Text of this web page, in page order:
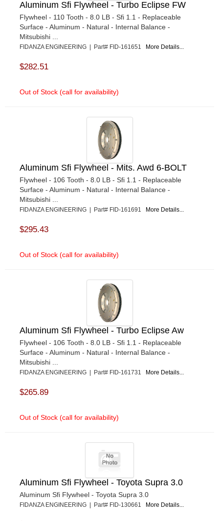
Aluminum Sfi Flywheel - Turbo Eclipse FW
Flywheel - 110 Tooth - 8.0 LB - Sfi 1.1 - Replaceable
Surface - Aluminum - Natural - Internal Balance -
Mitsubishi ...
FIDANZA ENGINEERING | Part# FID-161651 More Details...
$282.51
Out of Stock (call for availability)
Aluminum Sfi Flywheel - Mits. Awd 6-BOLT
Flywheel - 106 Tooth - 8.0 LB - Sfi 1.1 - Replaceable
Surface - Aluminum - Natural - Internal Balance -
Mitsubishi ...
FIDANZA ENGINEERING | Part# FID-161691 More Details...
$295.43
Out of Stock (call for availability)
Aluminum Sfi Flywheel - Turbo Eclipse Aw
Flywheel - 106 Tooth - 8.0 LB - Sfi 1.1 - Replaceable
Surface - Aluminum - Natural - Internal Balance -
Mitsubishi ...
FIDANZA ENGINEERING | Part# FID-161731 More Details...
$265.89
Out of Stock (call for availability)
Aluminum Sfi Flywheel - Toyota Supra 3.0
Aluminum Sfi Flywheel - Toyota Supra 3.0
FIDANZA ENGINEERING | Part# FID-130661 More Details...